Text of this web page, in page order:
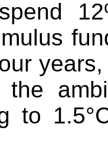
to